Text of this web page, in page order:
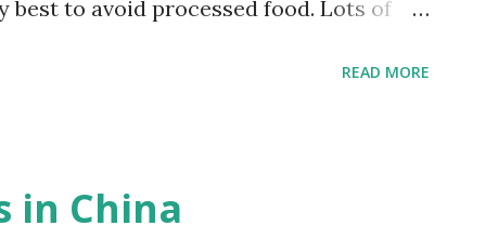
best to avoid processed food. Lots of
stopping to eat before you're
READ MORE
in China